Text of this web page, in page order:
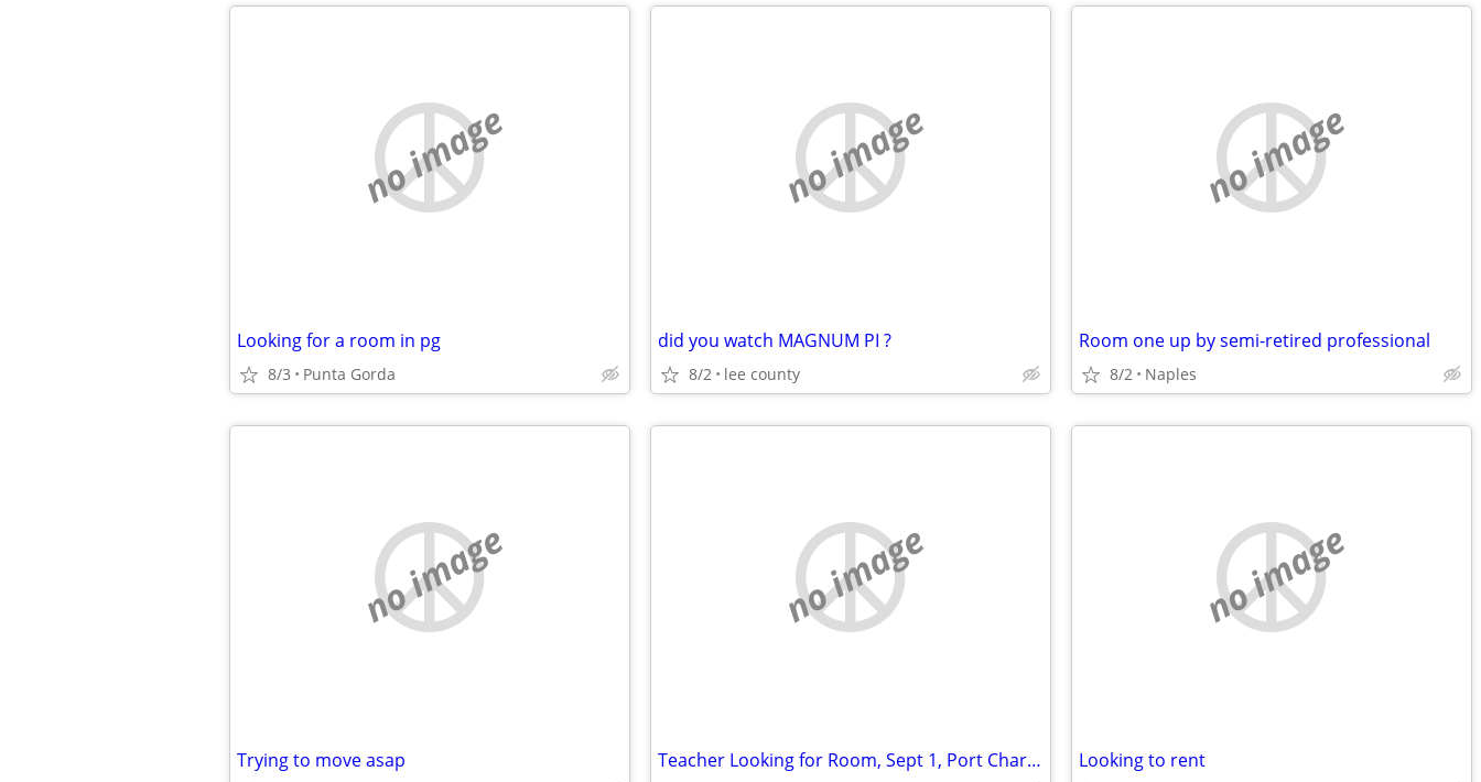
no image
Looking for a room in pg
8/3 Punta Gorda
no image
did you watch MAGNUM PI ?
8/2 lee county
no image
Room one up by semi-retired professional
8/2 Naples
no image
Trying to move asap
no image
Teacher Looking for Room, Sept 1, Port Charlotte, Punta Gorda, Area
no image
Looking to rent